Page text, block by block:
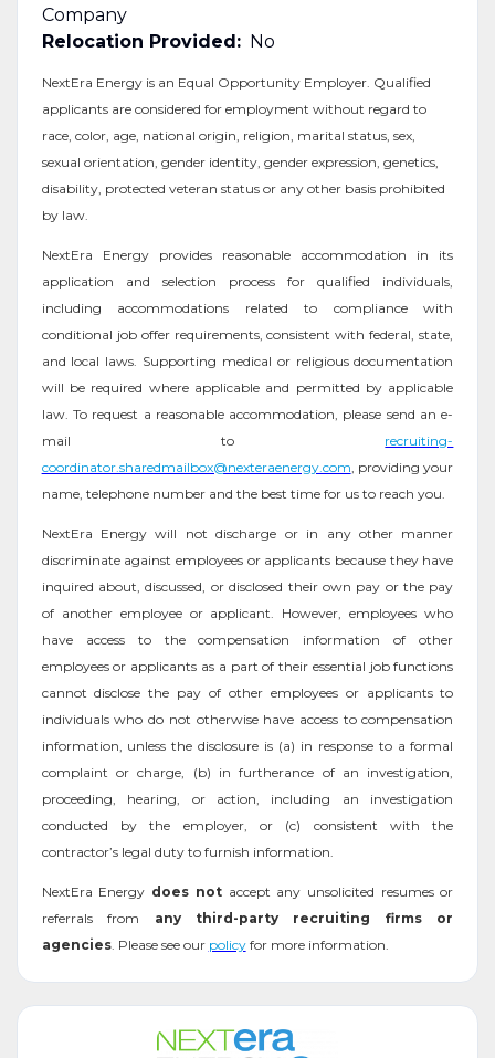
Company
Relocation Provided:No
NextEra Energy is an Equal Opportunity Employer. Qualified
applicants are considered for employment without regard to
race, color, age, national origin, religion, marital status, sex,
sexual orientation, gender identity, gender expression, genetics,
disability, protected veteran status or any other basis prohibited
by law.
NextEra Energy provides reasonable accommodation in its
application and selection process for qualified individuals,
including accommodations related to compliance with
conditional job offer requirements, consistent with federal, state,
and local laws. Supporting medical or religious documentation
will be required where applicable and permitted by applicable
law. To request a reasonable accommodation, please send an e-
mail to recruiting-
coordinator.sharedmailbox@nexteraenergy.com , providing your
name, telephone number and the best time for us to reach you.
NextEra Energy will not discharge or in any other manner
discriminate against employees or applicants because they have
inquired about, discussed, or disclosed their own pay or the pay
of another employee or applicant. However, employees who
have access to the compensation information of other
employees or applicants as a part of their essential job functions
cannot disclose the pay of other employees or applicants to
individuals who do not otherwise have access to compensation
information, unless the disclosure is (a) in response to a formal
complaint or charge, (b) in furtherance of an investigation,
proceeding, hearing, or action, including an investigation
conducted by the employer, or (c) consistent with the
contractor’s legal duty to furnish information.
NextEra Energy does notaccept any unsolicited resumes or
referrals from any third-party recruiting firms or
agencies. Please see our policyfor more information.